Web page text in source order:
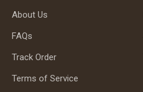
About Us
FAQs
Track Order
Terms of Service